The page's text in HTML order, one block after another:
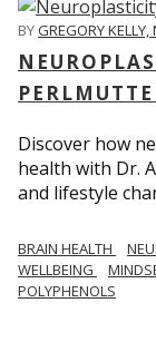
BYGREGORY KELLY,
Discover how
health with Dr.
and lifestyle
BRAIN HEALTH
WELLBEING
POLYPHENOLS